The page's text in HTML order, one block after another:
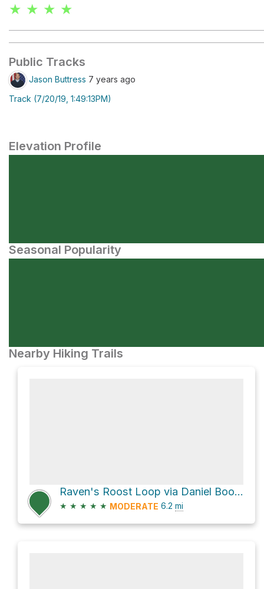
★ ★ ★ ★
Public Tracks
Jason Buttress 7 years ago
Track (7/20/19, 1:49:13PM)
Elevation Profile
Seasonal Popularity
Nearby Hiking Trails
Raven's Roost Loop via Daniel Boone Scout Trail
★ ★ ★ ★ ★ MODERATE 6.2 mi